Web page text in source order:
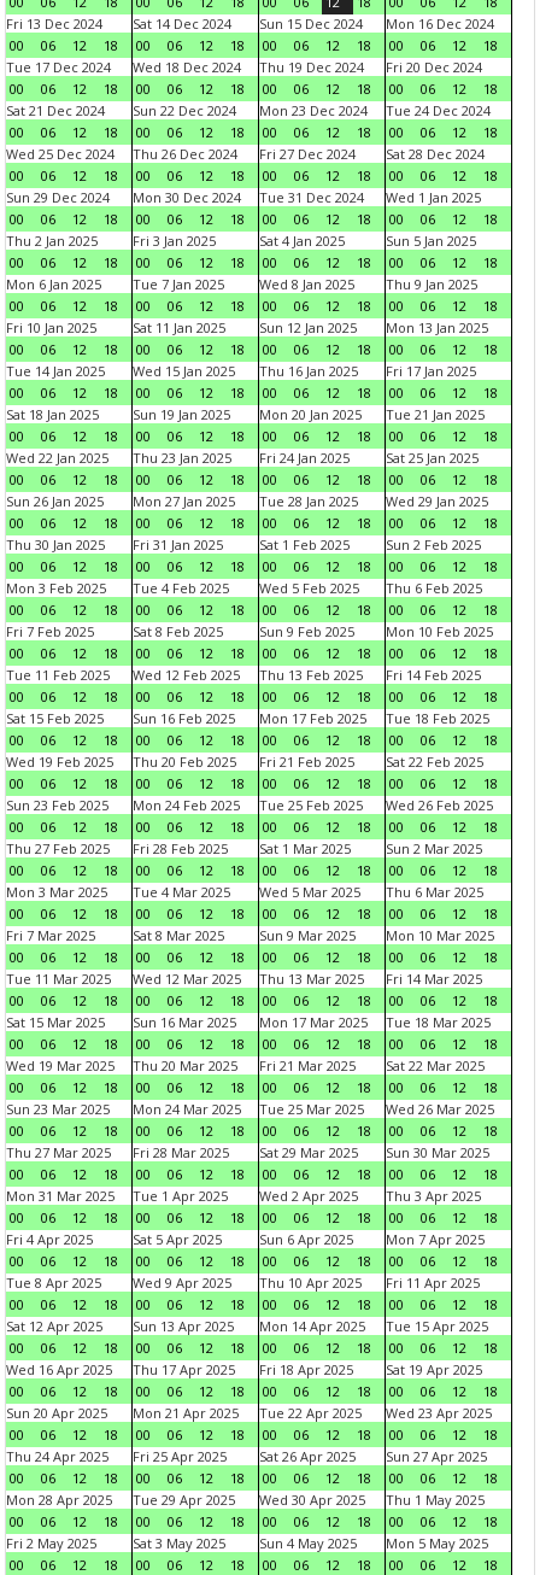
Fri 13 Dec 2024
00
06 12 18
Sat 14 Dec 2024
00
06 12 18
Sun 15 Dec 2024
00
06 12 18
Mon 16 Dec 2024
00
06 12
18
Tue 17 Dec 2024
00
06 12 18
Wed 18 Dec 2024
00
06 12 18
Thu 19 Dec 2024
00
06 12 18
Fri 20 Dec 2024
00
06 12
18
Sat 21 Dec 2024
00
06 12 18
Sun 22 Dec 2024
00
06 12 18
Mon 23 Dec 2024
00
06 12 18
Tue 24 Dec 2024
00
06 12
18
Wed 25 Dec 2024
00
06 12 18
Thu 26 Dec 2024
00
06 12 18
Fri 27 Dec 2024
00
06 12 18
Sat 28 Dec 2024
00
06 12
18
Sun 29 Dec 2024
00
06 12 18
Mon 30 Dec 2024
00
06 12 18
Tue 31 Dec 2024
00
06 12 18
Wed 1 Jan 2025
00
06 12
18
Thu 2 Jan 2025
00
06 12 18
Fri 3 Jan 2025
00
06 12 18
Sat 4 Jan 2025
00
06 12 18
Sun 5 Jan 2025
00
06 12
18
Mon 6 Jan 2025
00
06 12 18
Tue 7 Jan 2025
00
06 12 18
Wed 8 Jan 2025
00
06 12 18
Thu 9 Jan 2025
00
06 12
18
Fri 10 Jan 2025
00
06 12 18
Sat 11 Jan 2025
00
06 12 18
Sun 12 Jan 2025
00
06 12 18
Mon 13 Jan 2025
00
06 12
18
Tue 14 Jan 2025
00
06 12 18
Wed 15 Jan 2025
00
06 12 18
Thu 16 Jan 2025
00
06 12 18
Fri 17 Jan 2025
00
06 12
18
Sat 18 Jan 2025
00
06 12 18
Sun 19 Jan 2025
00
06 12 18
Mon 20 Jan 2025
00
06 12 18
Tue 21 Jan 2025
00
06 12
18
Wed 22 Jan 2025
00
06 12 18
Thu 23 Jan 2025
00
06 12 18
Fri 24 Jan 2025
00
06 12 18
Sat 25 Jan 2025
00
06 12
18
Sun 26 Jan 2025
00
06 12 18
Mon 27 Jan 2025
00
06 12 18
Tue 28 Jan 2025
00
06 12 18
Wed 29 Jan 2025
00
06 12
18
Thu 30 Jan 2025
00
06 12 18
Fri 31 Jan 2025
00
06 12 18
Sat 1 Feb 2025
00
06 12 18
Sun 2 Feb 2025
00
06 12
18
Mon 3 Feb 2025
00
06 12 18
Tue 4 Feb 2025
00
06 12 18
Wed 5 Feb 2025
00
06 12 18
Thu 6 Feb 2025
00
06 12
18
Fri 7 Feb 2025
00
06 12 18
Sat 8 Feb 2025
00
06 12 18
Sun 9 Feb 2025
00
06 12 18
Mon 10 Feb 2025
00
06 12
18
Tue 11 Feb 2025
00
06 12 18
Wed 12 Feb 2025
00
06 12 18
Thu 13 Feb 2025
00
06 12 18
Fri 14 Feb 2025
00
06 12
18
Sat 15 Feb 2025
00
06 12 18
Sun 16 Feb 2025
00
06 12 18
Mon 17 Feb 2025
00
06 12 18
Tue 18 Feb 2025
00
06 12
18
Wed 19 Feb 2025
00
06 12 18
Thu 20 Feb 2025
00
06 12 18
Fri 21 Feb 2025
00
06 12 18
Sat 22 Feb 2025
00
06 12
18
Sun 23 Feb 2025
00
06 12 18
Mon 24 Feb 2025
00
06 12 18
Tue 25 Feb 2025
00
06 12 18
Wed 26 Feb 2025
00
06 12
18
Thu 27 Feb 2025
00
06 12 18
Fri 28 Feb 2025
00
06 12 18
Sat 1 Mar 2025
00
06 12 18
Sun 2 Mar 2025
00
06 12
18
Mon 3 Mar 2025
00
06 12 18
Tue 4 Mar 2025
00
06 12 18
Wed 5 Mar 2025
00
06 12 18
Thu 6 Mar 2025
00
06 12
18
Fri 7 Mar 2025
00
06 12 18
Sat 8 Mar 2025
00
06 12 18
Sun 9 Mar 2025
00
06 12 18
Mon 10 Mar 2025
00
06 12
18
Tue 11 Mar 2025
00
06 12 18
Wed 12 Mar 2025
00
06 12 18
Thu 13 Mar 2025
00
06 12 18
Fri 14 Mar 2025
00
06 12
18
Sat 15 Mar 2025
00
06 12 18
Sun 16 Mar 2025
00
06 12 18
Mon 17 Mar 2025
00
06 12 18
Tue 18 Mar 2025
00
06 12
18
Wed 19 Mar 2025
00
06 12 18
Thu 20 Mar 2025
00
06 12 18
Fri 21 Mar 2025
00
06 12 18
Sat 22 Mar 2025
00
06 12
18
Sun 23 Mar 2025
00
06 12 18
Mon 24 Mar 2025
00
06 12 18
Tue 25 Mar 2025
00
06 12 18
Wed 26 Mar 2025
00
06 12
18
Thu 27 Mar 2025
00
06 12 18
Fri 28 Mar 2025
00
06 12 18
Sat 29 Mar 2025
00
06 12 18
Sun 30 Mar 2025
00
06 12
18
Mon 31 Mar 2025
00
06 12 18
Tue 1 Apr 2025
00
06 12 18
Wed 2 Apr 2025
00
06 12 18
Thu 3 Apr 2025
00
06 12
18
Fri 4 Apr 2025
00
06 12 18
Sat 5 Apr 2025
00
06 12 18
Sun 6 Apr 2025
00
06 12 18
Mon 7 Apr 2025
00
06 12
18
Tue 8 Apr 2025
00
06 12 18
Wed 9 Apr 2025
00
06 12 18
Thu 10 Apr 2025
00
06 12 18
Fri 11 Apr 2025
00
06 12
18
Sat 12 Apr 2025
00
06 12 18
Sun 13 Apr 2025
00
06 12 18
Mon 14 Apr 2025
00
06 12 18
Tue 15 Apr 2025
00
06 12
18
Wed 16 Apr 2025
00
06 12 18
Thu 17 Apr 2025
00
06 12 18
Fri 18 Apr 2025
00
06 12 18
Sat 19 Apr 2025
00
06 12
18
Sun 20 Apr 2025
00
06 12 18
Mon 21 Apr 2025
00
06 12 18
Tue 22 Apr 2025
00
06 12 18
Wed 23 Apr 2025
00
06 12
18
Thu 24 Apr 2025
00
06 12 18
Fri 25 Apr 2025
00
06 12 18
Sat 26 Apr 2025
00
06 12 18
Sun 27 Apr 2025
00
06 12
18
Mon 28 Apr 2025
00
06 12 18
Tue 29 Apr 2025
00
06 12 18
Wed 30 Apr 2025
00
06 12 18
Thu 1 May 2025
00
06 12
18
Fri 2 May 2025
00
06 12 18
Sat 3 May 2025
00
06 12 18
Sun 4 May 2025
00
06 12 18
Mon 5 May 2025
00
06 12
18